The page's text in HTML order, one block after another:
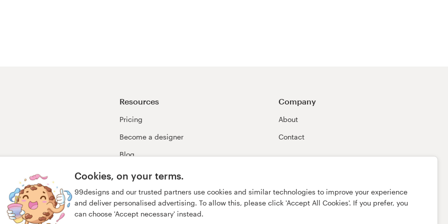
Cookies, on your terms.
99designs and our trusted partners use cookies and similar technologies to improve your experience
and deliver personalised advertising. To allow this, please click 'Accept All Cookies'. If you prefer, you
can choose 'Accept necessary' instead.
Resources
Pricing
Become a designer
Blog
Company
About
Contact